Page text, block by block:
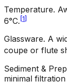
Temperature.
6°C. [1]
Glassware. A
coupe or flute
Sediment &
minimal